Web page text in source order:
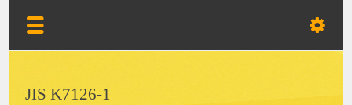
JIS K7126-1